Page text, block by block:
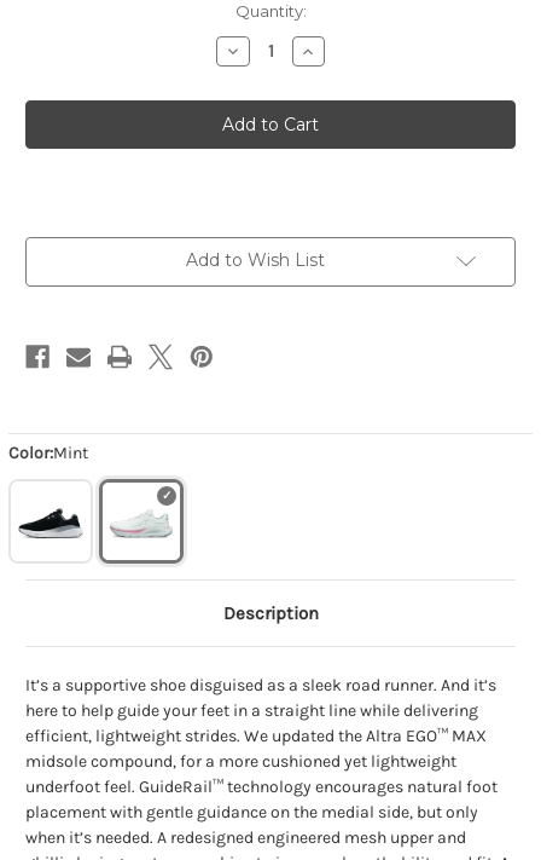
Color:Mint
Quantity:
Decrease
Quantity
Women's
Paradigm
8
-
Increase
Quantity
Women's
Paradigm
8
-
Add to Wish List
Description
It’s a supportive shoe disguised as a sleek road runner. And it’s
here to help guide your feet in a straight line while delivering
efficient, lightweight strides. We updated the Altra EGO™ MAX
midsole compound, for a more cushioned yet lightweight
underfoot feel. GuideRail™ technology encourages natural foot
placement with gentle guidance on the medial side, but only
when it’s needed. A redesigned engineered mesh upper and